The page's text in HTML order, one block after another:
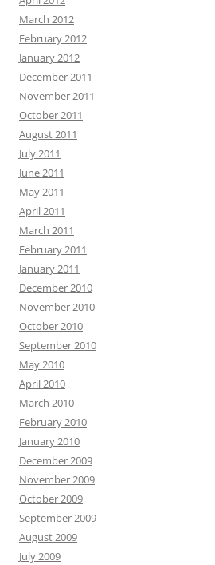
March 2012
February 2012
January 2012
December 2011
November 2011
October 2011
August 2011
July 2011
June 2011
May 2011
April 2011
March 2011
February 2011
January 2011
December 2010
November 2010
October 2010
September 2010
May 2010
April 2010
March 2010
February 2010
January 2010
December 2009
November 2009
October 2009
September 2009
August 2009
July 2009